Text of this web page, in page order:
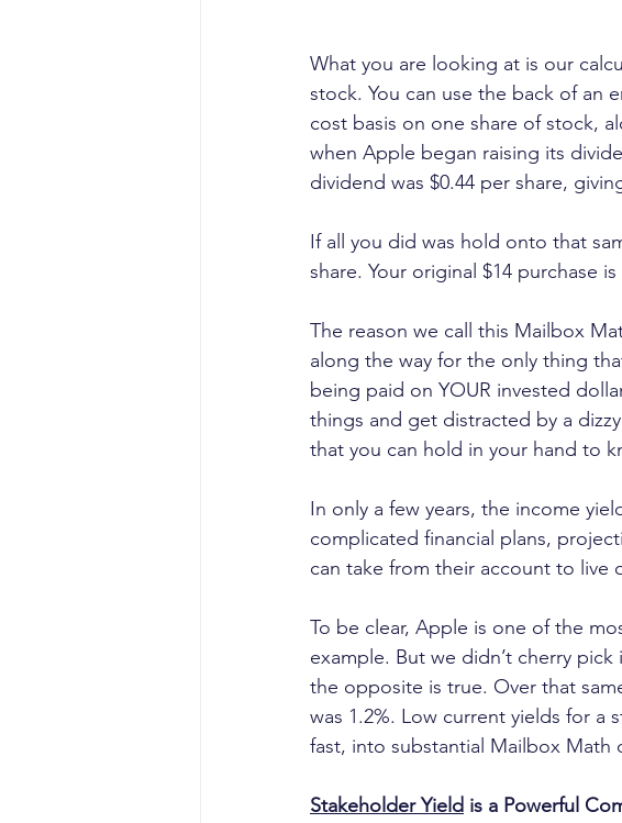
What you are looking at is our
stock. You can use the back of an
cost basis on one share of stock,
when Apple began raising its
dividend was $0.44 per share,
If all you did was hold onto that
share. Your original $14 purchase
The reason we call this Mailbox
along the way for the only thing
being paid on YOUR invested
things and get distracted by a
that you can hold in your hand to
In only a few years, the income
complicated financial plans,
can take from their account to live
To be clear, Apple is one of the
example. But we didn’t cherry
the opposite is true. Over that
was 1.2%. Low current yields for a
fast, into substantial Mailbox
Stakeholder Yield is a Powerful